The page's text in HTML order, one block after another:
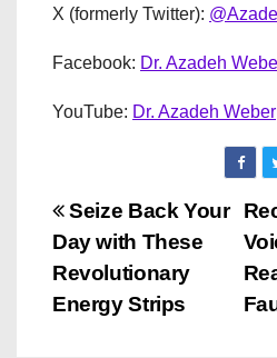
X (formerly Twitter):
Facebook: Dr. Azadeh
YouTube: Dr. Azadeh Weber
P
o
s
Seize Back Your
Day with These
Revolutionary
Energy Strips